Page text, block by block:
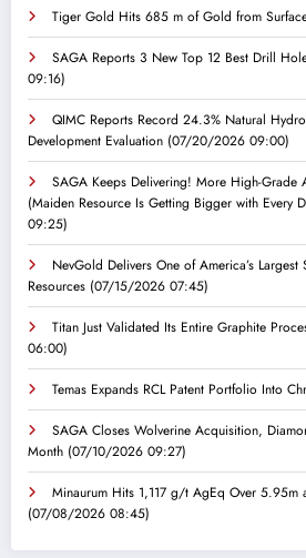
Tiger Gold Hits 685 m of Gold from
SAGA Reports 3 New Top 12 Best Drill
09:16)
QIMC Reports Record 24.3% Natural
Development Evaluation (07/20/2026 09:00)
SAGA Keeps Delivering! More High-Grade
(Maiden Resource Is Getting Bigger with Every
09:25)
NevGold Delivers One of America’s Largest
Resources (07/15/2026 07:45)
Titan Just Validated Its Entire Graphite
06:00)
Temas Expands RCL Patent Portfolio Into
SAGA Closes Wolverine Acquisition,
Month (07/10/2026 09:27)
Minaurum Hits 1,117 g/t AgEq Over 5.95m
(07/08/2026 08:45)